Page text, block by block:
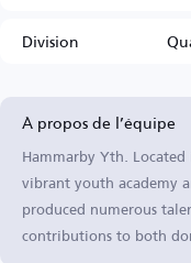
Division
À propos de l’équipe
Hammarby Yth.
vibrant youth academy
produced numerous
contributions to both